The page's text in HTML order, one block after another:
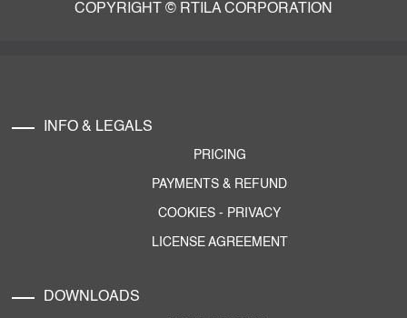
COPYRIGHT © RTILA CORPORATION
INFO & LEGALS
PRICING
PAYMENTS & REFUND
COOKIES - PRIVACY
LICENSE AGREEMENT
DOWNLOADS